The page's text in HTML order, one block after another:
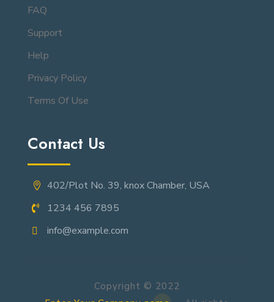
FAQ
Support
Help
Privacy Policy
Terms Of Use
Contact Us
402/Plot No. 39, knox Chamber, USA
1234 456 7895
info@example.com
Copyright © 2022